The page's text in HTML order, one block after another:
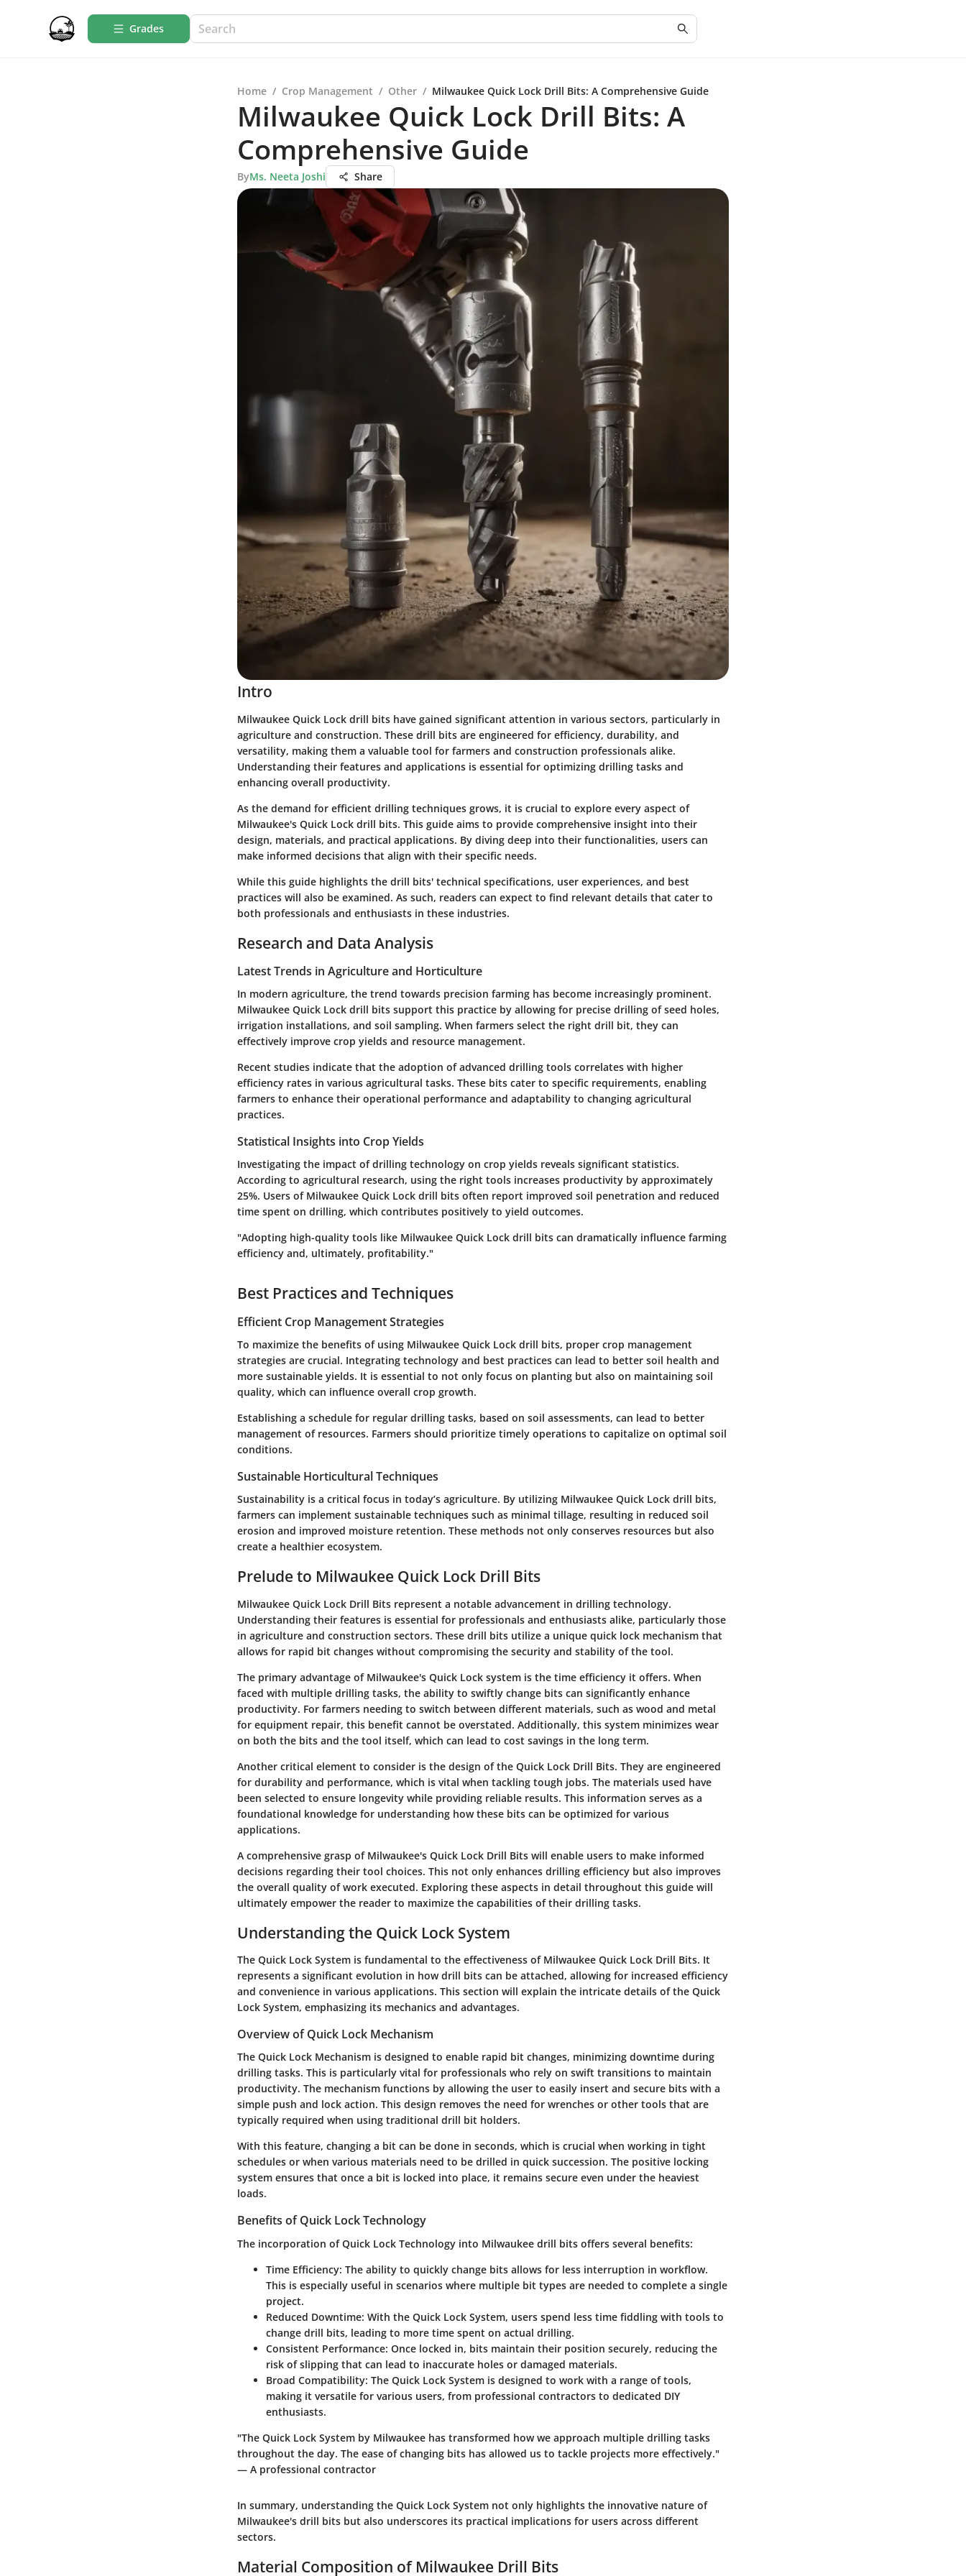
Grades
Home / Crop Management / Other / Milwaukee Quick Lock Drill Bits: A Comprehensive Guide
Milwaukee Quick Lock Drill Bits: A
Comprehensive Guide
ByMs. Neeta Joshi Share
Intro
Milwaukee Quick Lock drill bits have gained significant attention in various sectors, particularly in
agriculture and construction. These drill bits are engineered for efficiency, durability, and
versatility, making them a valuable tool for farmers and construction professionals alike.
Understanding their features and applications is essential for optimizing drilling tasks and
enhancing overall productivity.
As the demand for efficient drilling techniques grows, it is crucial to explore every aspect of
Milwaukee's Quick Lock drill bits. This guide aims to provide comprehensive insight into their
design, materials, and practical applications. By diving deep into their functionalities, users can
make informed decisions that align with their specific needs.
While this guide highlights the drill bits' technical specifications, user experiences, and best
practices will also be examined. As such, readers can expect to find relevant details that cater to
both professionals and enthusiasts in these industries.
Research and Data Analysis
Latest Trends in Agriculture and Horticulture
In modern agriculture, the trend towards precision farming has become increasingly prominent.
Milwaukee Quick Lock drill bits support this practice by allowing for precise drilling of seed holes,
irrigation installations, and soil sampling. When farmers select the right drill bit, they can
effectively improve crop yields and resource management.
Recent studies indicate that the adoption of advanced drilling tools correlates with higher
efficiency rates in various agricultural tasks. These bits cater to specific requirements, enabling
farmers to enhance their operational performance and adaptability to changing agricultural
practices.
Statistical Insights into Crop Yields
Investigating the impact of drilling technology on crop yields reveals significant statistics.
According to agricultural research, using the right tools increases productivity by approximately
25%. Users of Milwaukee Quick Lock drill bits often report improved soil penetration and reduced
time spent on drilling, which contributes positively to yield outcomes.
"Adopting high-quality tools like Milwaukee Quick Lock drill bits can dramatically influence farming
efficiency and, ultimately, profitability."
Best Practices and Techniques
Efficient Crop Management Strategies
To maximize the benefits of using Milwaukee Quick Lock drill bits, proper crop management
strategies are crucial. Integrating technology and best practices can lead to better soil health and
more sustainable yields. It is essential to not only focus on planting but also on maintaining soil
quality, which can influence overall crop growth.
Establishing a schedule for regular drilling tasks, based on soil assessments, can lead to better
management of resources. Farmers should prioritize timely operations to capitalize on optimal soil
conditions.
Sustainable Horticultural Techniques
Sustainability is a critical focus in today’s agriculture. By utilizing Milwaukee Quick Lock drill bits,
farmers can implement sustainable techniques such as minimal tillage, resulting in reduced soil
erosion and improved moisture retention. These methods not only conserves resources but also
create a healthier ecosystem.
Prelude to Milwaukee Quick Lock Drill Bits
Milwaukee Quick Lock Drill Bits represent a notable advancement in drilling technology.
Understanding their features is essential for professionals and enthusiasts alike, particularly those
in agriculture and construction sectors. These drill bits utilize a unique quick lock mechanism that
allows for rapid bit changes without compromising the security and stability of the tool.
The primary advantage of Milwaukee's Quick Lock system is the time efficiency it offers. When
faced with multiple drilling tasks, the ability to swiftly change bits can significantly enhance
productivity. For farmers needing to switch between different materials, such as wood and metal
for equipment repair, this benefit cannot be overstated. Additionally, this system minimizes wear
on both the bits and the tool itself, which can lead to cost savings in the long term.
Another critical element to consider is the design of the Quick Lock Drill Bits. They are engineered
for durability and performance, which is vital when tackling tough jobs. The materials used have
been selected to ensure longevity while providing reliable results. This information serves as a
foundational knowledge for understanding how these bits can be optimized for various
applications.
A comprehensive grasp of Milwaukee's Quick Lock Drill Bits will enable users to make informed
decisions regarding their tool choices. This not only enhances drilling efficiency but also improves
the overall quality of work executed. Exploring these aspects in detail throughout this guide will
ultimately empower the reader to maximize the capabilities of their drilling tasks.
Understanding the Quick Lock System
The Quick Lock System is fundamental to the effectiveness of Milwaukee Quick Lock Drill Bits. It
represents a significant evolution in how drill bits can be attached, allowing for increased efficiency
and convenience in various applications. This section will explain the intricate details of the Quick
Lock System, emphasizing its mechanics and advantages.
Overview of Quick Lock Mechanism
The Quick Lock Mechanism is designed to enable rapid bit changes, minimizing downtime during
drilling tasks. This is particularly vital for professionals who rely on swift transitions to maintain
productivity. The mechanism functions by allowing the user to easily insert and secure bits with a
simple push and lock action. This design removes the need for wrenches or other tools that are
typically required when using traditional drill bit holders.
With this feature, changing a bit can be done in seconds, which is crucial when working in tight
schedules or when various materials need to be drilled in quick succession. The positive locking
system ensures that once a bit is locked into place, it remains secure even under the heaviest
loads.
Benefits of Quick Lock Technology
The incorporation of Quick Lock Technology into Milwaukee drill bits offers several benefits:
Time Efficiency: The ability to quickly change bits allows for less interruption in workflow.
This is especially useful in scenarios where multiple bit types are needed to complete a single
project.
Reduced Downtime: With the Quick Lock System, users spend less time fiddling with tools to
change drill bits, leading to more time spent on actual drilling.
Consistent Performance: Once locked in, bits maintain their position securely, reducing the
risk of slipping that can lead to inaccurate holes or damaged materials.
Broad Compatibility: The Quick Lock System is designed to work with a range of tools,
making it versatile for various users, from professional contractors to dedicated DIY
enthusiasts.
"The Quick Lock System by Milwaukee has transformed how we approach multiple drilling tasks
throughout the day. The ease of changing bits has allowed us to tackle projects more effectively."
— A professional contractor
In summary, understanding the Quick Lock System not only highlights the innovative nature of
Milwaukee's drill bits but also underscores its practical implications for users across different
sectors.
Material Composition of Milwaukee Drill Bits